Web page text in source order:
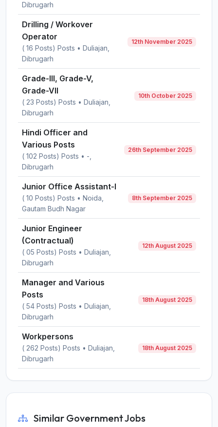
Dibrugarh
Drilling / Workover
Operator
( 16 Posts) Posts • Duliajan,
Dibrugarh
12th November 2025
Grade-III, Grade-V,
Grade-VII
( 23 Posts) Posts • Duliajan,
Dibrugarh
10th October 2025
Hindi Officer and
Various Posts
( 102 Posts) Posts • -,
Dibrugarh
26th September 2025
Junior Office Assistant-I
( 10 Posts) Posts • Noida,
Gautam Budh Nagar
8th September 2025
Junior Engineer
(Contractual)
( 05 Posts) Posts • Duliajan,
Dibrugarh
12th August 2025
Manager and Various
Posts
( 54 Posts) Posts • Duliajan,
Dibrugarh
18th August 2025
Workpersons
( 262 Posts) Posts • Duliajan,
Dibrugarh
18th August 2025
Similar Government Jobs